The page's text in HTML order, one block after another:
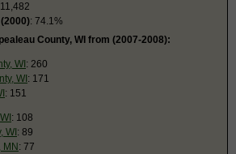
: 74.1%
County, WI from (2007-2008):
WI: 260
WI: 171
: 151
: 108
WI: 89
MN: 77